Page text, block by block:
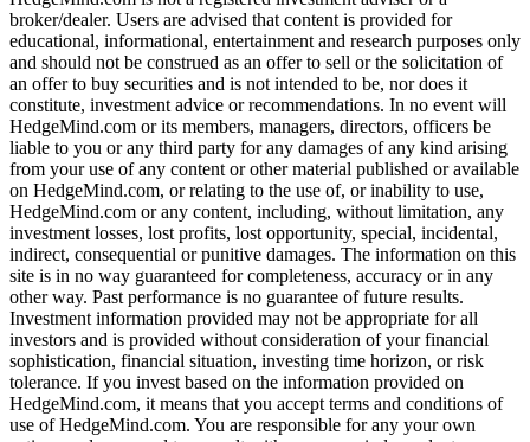
broker/dealer. Users are advised that content is provided for
educational, informational, entertainment and research purposes only
and should not be construed as an offer to sell or the solicitation of
an offer to buy securities and is not intended to be, nor does it
constitute, investment advice or recommendations. In no event will
HedgeMind.com or its members, managers, directors, officers be
liable to you or any third party for any damages of any kind arising
from your use of any content or other material published or available
on HedgeMind.com, or relating to the use of, or inability to use,
HedgeMind.com or any content, including, without limitation, any
investment losses, lost profits, lost opportunity, special, incidental,
indirect, consequential or punitive damages. The information on this
site is in no way guaranteed for completeness, accuracy or in any
other way. Past performance is no guarantee of future results.
Investment information provided may not be appropriate for all
investors and is provided without consideration of your financial
sophistication, financial situation, investing time horizon, or risk
tolerance. If you invest based on the information provided on
HedgeMind.com, it means that you accept terms and conditions of
use of HedgeMind.com. You are responsible for any your own